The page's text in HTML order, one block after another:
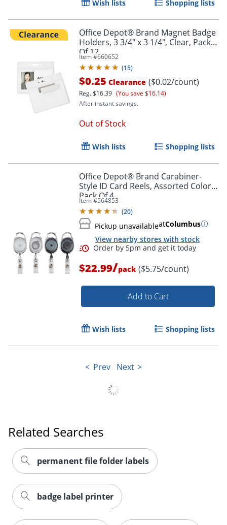
Wish lists Shopping lists
Office Depot® Brand Magnet Badge
Holders, 3 3/4" x 3 1/4", Clear, Pack
Of 12
Item #660652
(15)
$0.25 Clearance ($0.02/count)
Reg.$16.39 (You save $16.14)
After instant savings.
Out of Stock
Wish lists Shopping lists
Office Depot® Brand Carabiner-
Style ID Card Reels, Assorted Colors,
Pack Of 4
Item #564853
(20)
Pickup unavailableatColumbus
View nearby stores with stock
$22.99/pack ($5.75/count)
Add to Cart
Wish lists Shopping lists
Prev Next
Related Searches
permanent file folder labels
badge label printer